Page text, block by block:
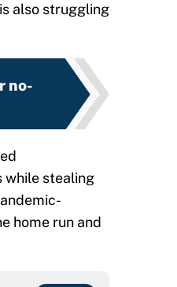
also struggling
no-
while stealing
home run and